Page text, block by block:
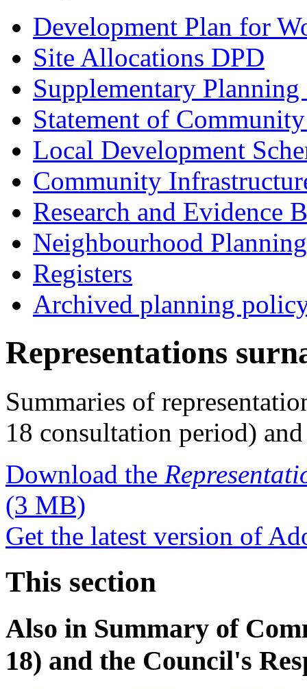
Development Plan for
Site Allocations DPD
Supplementary
Statement of
Local Development
Community
Research and Evidence
Neighbourhood Planning
Registers
Archived planning
Representations
Summaries of
18 consultation period)
Download the
(3 MB)
Get the latest version of
This section
Also in Summary of
18) and the Council's